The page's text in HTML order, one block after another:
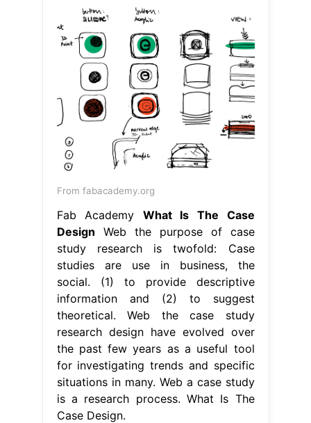
From fabacademy.org
Fab Academy What Is The Case
Design Web the purpose of case
study research is twofold: Case
studies are use in business, the
social. (1) to provide descriptive
information and (2) to suggest
theoretical. Web the case study
research design have evolved over
the past few years as a useful tool
for investigating trends and specific
situations in many. Web a case study
is a research process. What Is The
Case Design.